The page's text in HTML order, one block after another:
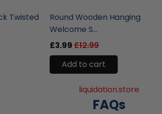
Twisted
Round Wooden Hanging
Welcome S...
£3.99£12.99
Add to cart
liquidation.store
FAQs